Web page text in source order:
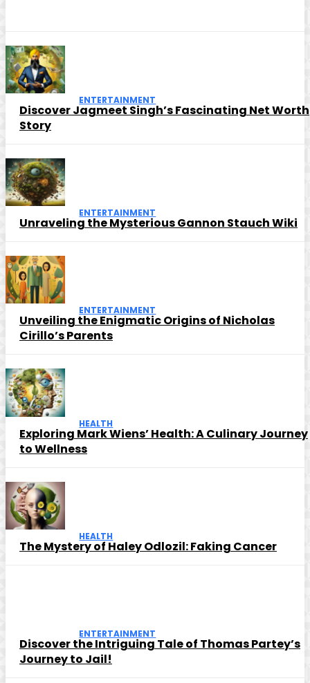
ENTERTAINMENT
Discover Jagmeet Singh’s Fascinating Net Worth
Story
ENTERTAINMENT
Unraveling the Mysterious Gannon Stauch Wiki
ENTERTAINMENT
Unveiling the Enigmatic Origins of Nicholas
Cirillo’s Parents
HEALTH
Exploring Mark Wiens’ Health: A Culinary Journey
to Wellness
HEALTH
The Mystery of Haley Odlozil: Faking Cancer
ENTERTAINMENT
Discover the Intriguing Tale of Thomas Partey’s
Journey to Jail!